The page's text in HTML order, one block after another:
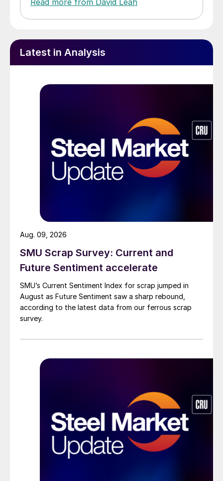
Read more from David Leah
Latest in Analysis
SMU Scrap Survey: Current and
Future Sentiment accelerate
SMU’s Current Sentiment Index for scrap jumped in
August as Future Sentiment saw a sharp rebound,
according to the latest data from our ferrous scrap
survey.
Aug. 09, 2026